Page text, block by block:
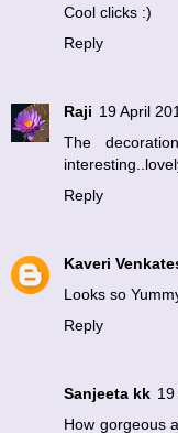
Cool clicks :)
Reply
Raji 19 April
The
Reply
Kaveri
Looks so
Reply
Sanjeeta kk 19
How gorgeous